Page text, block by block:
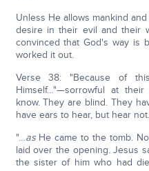
Unless He allows mankind
desire in their evil and their
convinced that God's way is
worked it out.
Verse 38: "Because of
Himself…"—sorrowful at
know. They are blind. They
have ears to hear, but hear not.
"…as He came to the tomb.
laid over the opening. Jesus
the sister of him who had